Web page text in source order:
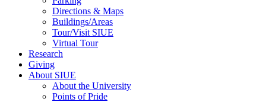
Directions & Maps
Buildings/Areas
Tour/Visit SIUE
Virtual Tour
Research
Giving
About SIUE
About the University
Points of Pride